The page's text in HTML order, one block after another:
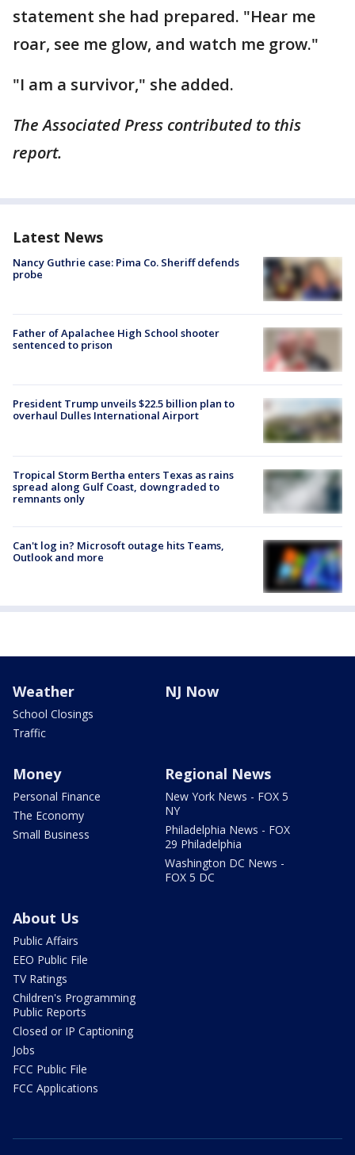
statement she had prepared. "Hear me
roar, see me glow, and watch me grow."
"I am a survivor," she added.
The Associated Press contributed to this
report.
Latest News
Nancy Guthrie case: Pima Co. Sheriff defends
probe
Father of Apalachee High School shooter
sentenced to prison
President Trump unveils $22.5 billion plan to
overhaul Dulles International Airport
Tropical Storm Bertha enters Texas as rains
spread along Gulf Coast, downgraded to
remnants only
Can't log in? Microsoft outage hits Teams,
Outlook and more
Weather
School Closings
Traffic
NJ Now
Money
Personal Finance
The Economy
Small Business
Regional News
New York News - FOX 5
NY
Philadelphia News - FOX
29 Philadelphia
Washington DC News -
FOX 5 DC
About Us
Public Affairs
EEO Public File
TV Ratings
Children's Programming
Public Reports
Closed or IP Captioning
Jobs
FCC Public File
FCC Applications